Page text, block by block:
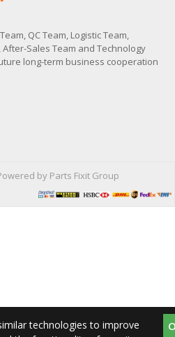
QC Team, Logistic Team,
Sales Team and Technology
long-term business cooperation
by Parts Fixit Group
technologies to improve